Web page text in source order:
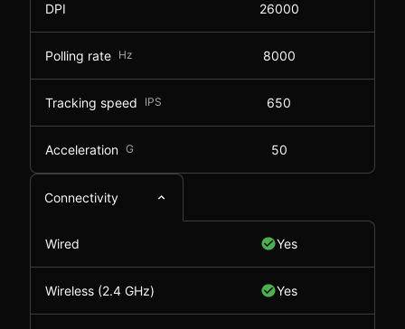
DPI 26000
Polling rate Hz 8000
Tracking speed IPS 650
Acceleration G 50
Connectivity
Wired Yes
Wireless (2.4 GHz) Yes